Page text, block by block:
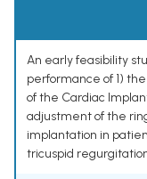
An early feasibility
performance of 1)
of the Cardiac
adjustment of the
implantation in
tricuspid